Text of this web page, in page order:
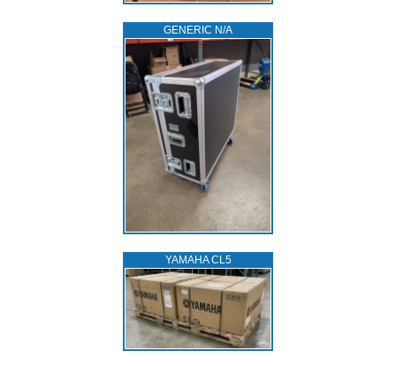
GENERIC N/A
YAMAHA CL5